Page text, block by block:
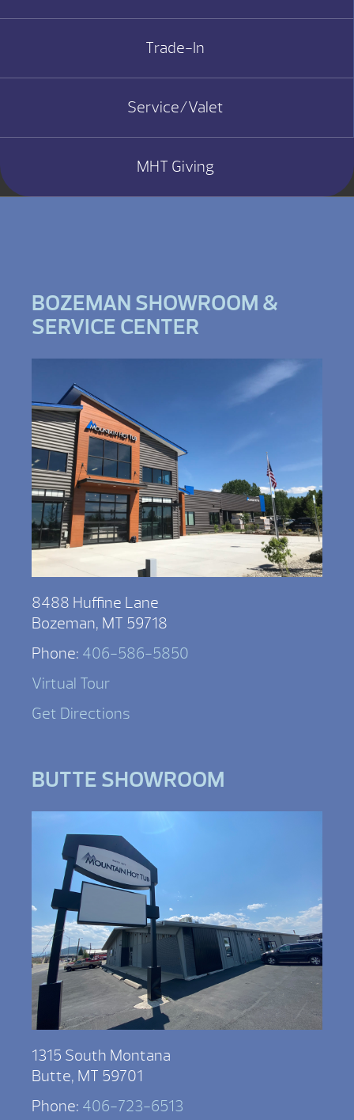
Trade-In
Service/Valet
MHT Giving
BOZEMAN SHOWROOM &
SERVICE CENTER
8488 Huffine Lane
Bozeman, MT 59718
Phone: 406-586-5850
Virtual Tour
Get Directions
BUTTE SHOWROOM
1315 South Montana
Butte, MT 59701
Phone: 406-723-6513